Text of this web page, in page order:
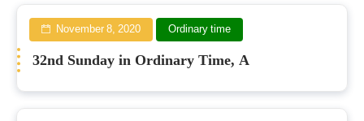
November 8, 2020 Ordinary time
32nd Sunday in Ordinary Time, A